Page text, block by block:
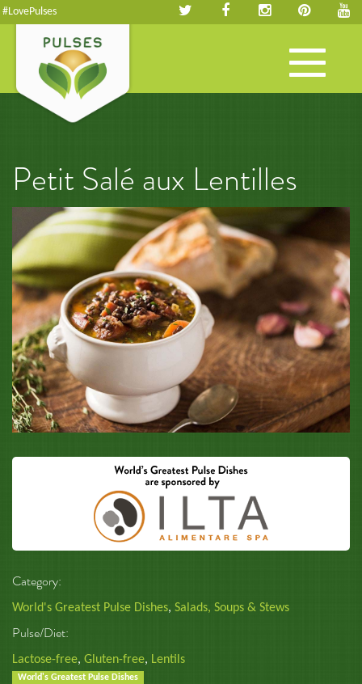
#LovePulses
Toggle
navigation
Petit Salé aux Lentilles
Category:
World's Greatest Pulse Dishes, Salads, Soups & Stews
Pulse/Diet:
Lactose-free, Gluten-free, Lentils
World's Greatest Pulse Dishes